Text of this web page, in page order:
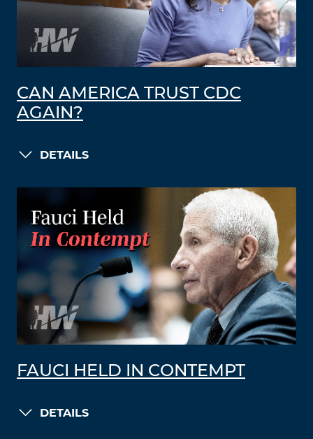
CAN AMERICA TRUST CDC
AGAIN?
DETAILS
FAUCI HELD IN CONTEMPT
DETAILS